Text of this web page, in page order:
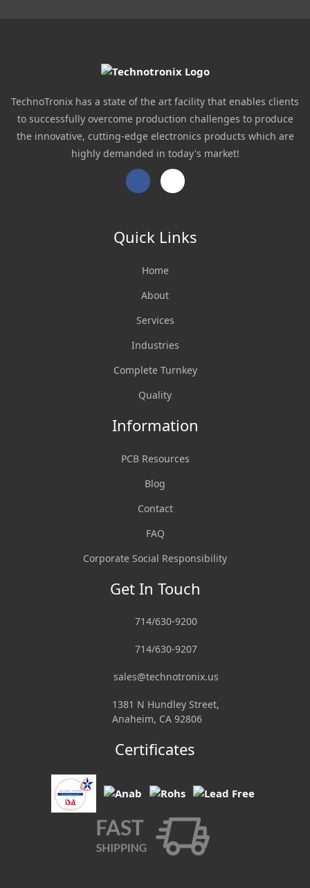
TechnoTronix has a state of the art facility that enables clients
to successfully overcome production challenges to produce
the innovative, cutting-edge electronics products which are
highly demanded in today's market!
Facebook
Twitter
Quick Links
Home
About
Services
Industries
Complete Turnkey
Quality
Information
PCB Resources
Blog
Contact
FAQ
Corporate Social Responsibility
Get In Touch
714/630-9200
714/630-9207
sales@technotronix.us
1381 N Hundley Street,
Anaheim, CA 92806
Certificates